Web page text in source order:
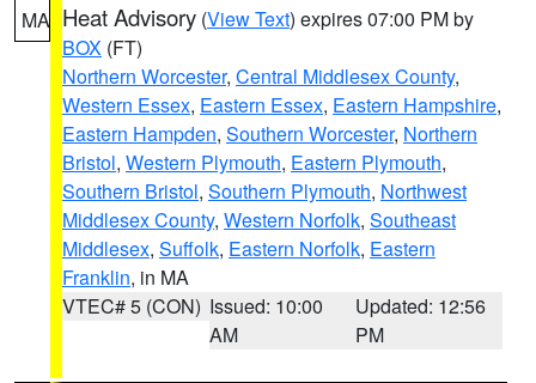
MA Heat Advisory (View Text) expires 07:00 PM by
BOX (FT)
Northern Worcester, Central Middlesex County,
Western Essex, Eastern Essex, Eastern Hampshire,
Eastern Hampden, Southern Worcester, Northern
Bristol, Western Plymouth, Eastern Plymouth,
Southern Bristol, Southern Plymouth, Northwest
Middlesex County, Western Norfolk, Southeast
Middlesex, Suffolk, Eastern Norfolk, Eastern
Franklin, in MA
VTEC# 5 (CON) Issued: 10:00
AM
Updated: 12:56
PM